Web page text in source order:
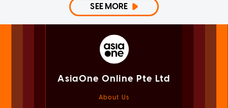
SEE MORE
AsiaOne Online Pte Ltd
About Us